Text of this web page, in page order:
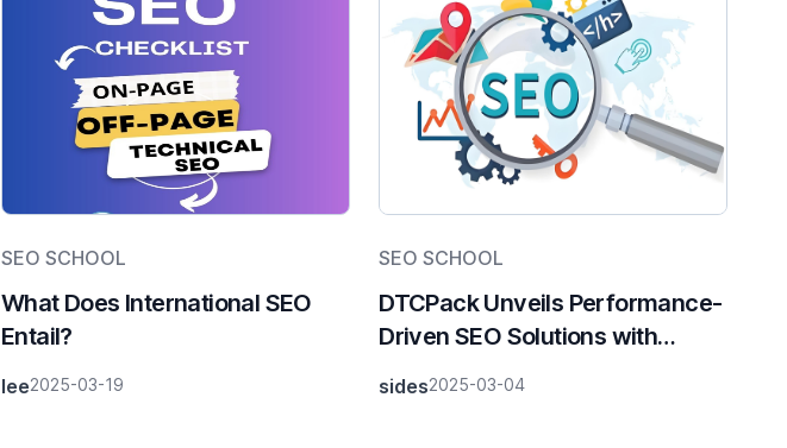
SEO SCHOOL
What Does International SEO
Entail?
lee2025-03-19
SEO SCHOOL
DTCPack Unveils Performance-
Driven SEO Solutions with
sides2025-03-04